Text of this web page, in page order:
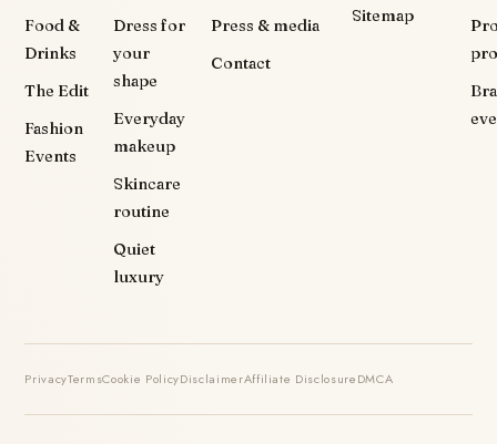
Food &
Drinks
The Edit
Fashion
Events
Dress for
your
shape
Everyday
makeup
Skincare
routine
Quiet
luxury
Press & media
Contact
Sitemap
PrivacyTermsCookie PolicyDisclaimerAffiliate DisclosureDMCA